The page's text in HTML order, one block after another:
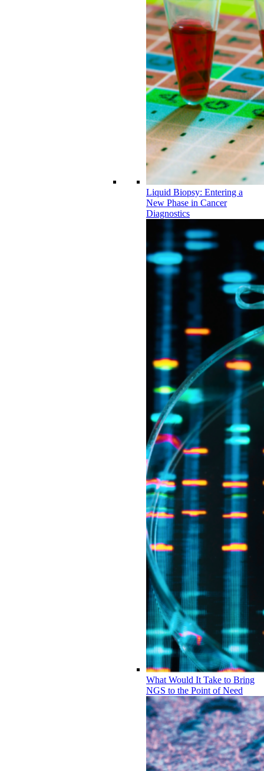
Liquid Biopsy: Entering a
New Phase in Cancer
Diagnostics
What Would It Take to Bring
NGS to the Point of Need